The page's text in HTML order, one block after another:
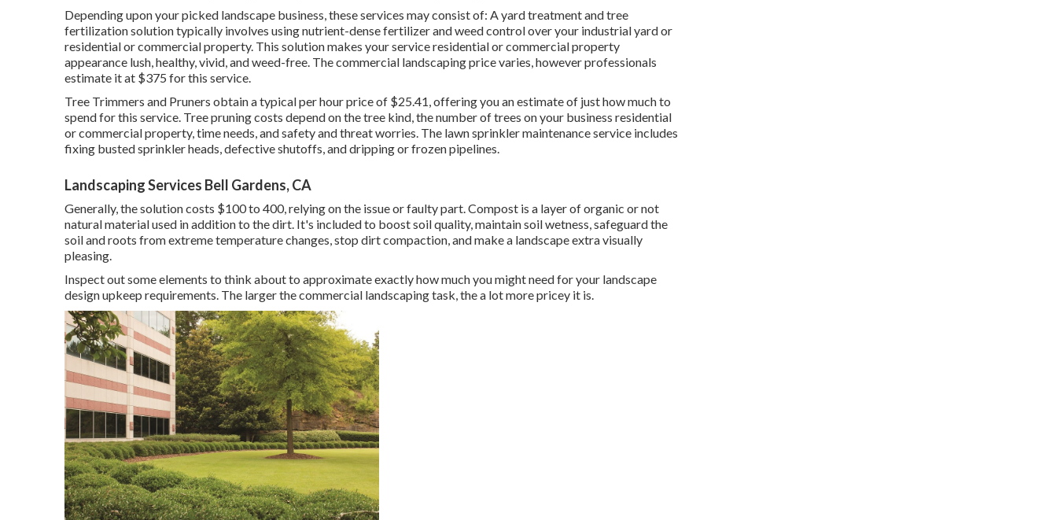
Depending upon your picked landscape business, these services may consist of: A yard treatment and tree
fertilization solution typically involves using nutrient-dense fertilizer and weed control over your industrial yard or
residential or commercial property. This solution makes your service residential or commercial property
appearance lush, healthy, vivid, and weed-free. The commercial landscaping price varies, however professionals
estimate it at $375 for this service.
Tree Trimmers and Pruners obtain a typical per hourprice of $25.41, offering you an estimate of just how much to
spend for this service. Tree pruning costs depend on the tree kind, the number of trees on your business residential
or commercial property, time needs, and safety and threat worries. The lawn sprinkler maintenance service includes
fixing busted sprinkler heads, defective shutoffs, and dripping or frozen pipelines.
Landscaping Services Bell Gardens, CA
Generally, the solution costs $100 to 400, relying on the issue or faulty part. Compost is a layer of organic or not
natural material used in addition to the dirt. It's included to boost soil quality, maintain soil wetness, safeguard the
soil and roots from extreme temperature changes, stop dirt compaction, and make a landscape extra visually
pleasing.
Inspect out some elements to think about to approximate exactly how much you might need for your landscape
design upkeep requirements. The larger the commercial landscaping task, the a lot more pricey it is.